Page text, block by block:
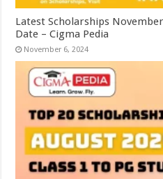
Latest Scholarships
Date – Cigma Pedia
November 6, 2024